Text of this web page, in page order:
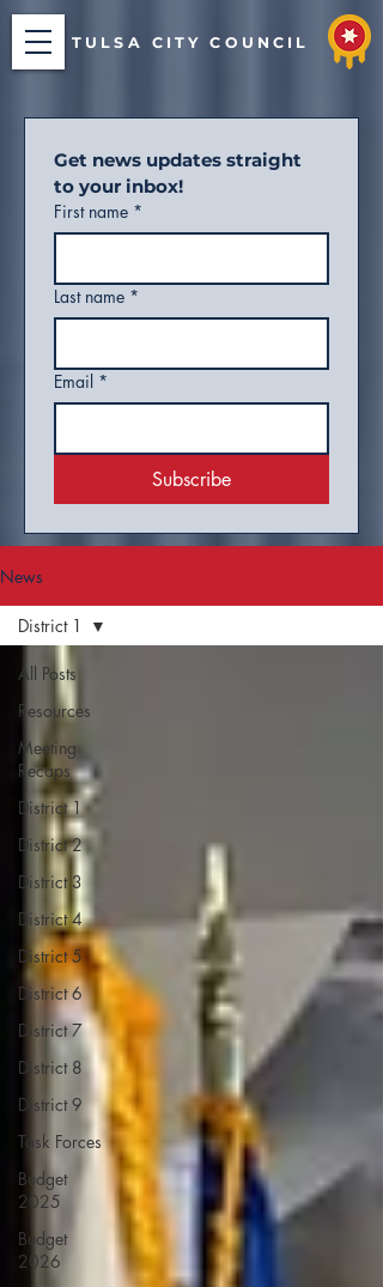
TULSA CITY COUNCIL
Get news updates straight
to your inbox!
First name *
Last name *
Email *
Subscribe
News
All Posts
Resources
Meeting
Recaps
District 1
District 2
District 3
District 4
District 5
District 6
District 7
District 8
District 9
Task Forces
Budget
2025
Budget
2026
District 1